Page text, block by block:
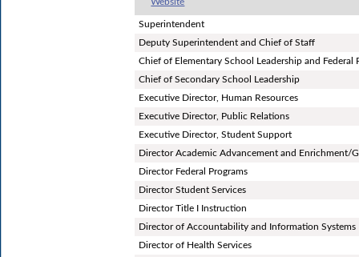
Superintendent
Deputy Superintendent and Chief of Staff
Chief of Elementary School Leadership and Federal
Chief of Secondary School Leadership
Executive Director, Human Resources
Executive Director, Public Relations
Executive Director, Student Support
Director Academic Advancement and Enrichment/
Director Federal Programs
Director Student Services
Director Title I Instruction
Director of Accountability and Information Systems
Director of Health Services